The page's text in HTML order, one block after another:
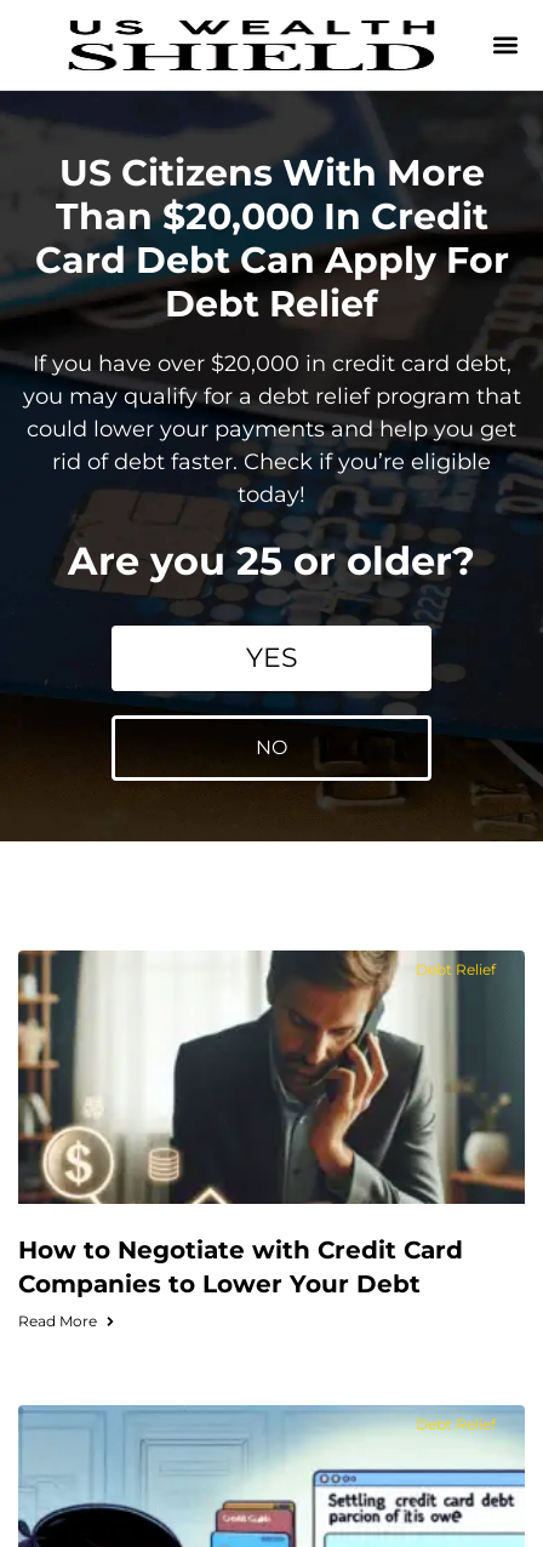
US Citizens With More
Than $20,000 In Credit
Card Debt Can Apply For
Debt Relief
If you have over $20,000 in credit card debt,
you may qualify for a debt relief program that
could lower your payments and help you get
rid of debt faster. Check if you’re eligible
today!
Are you 25 or older?
YES
NO
Debt Relief
How to Negotiate with Credit Card
Companies to Lower Your Debt
Read More
Debt Relief